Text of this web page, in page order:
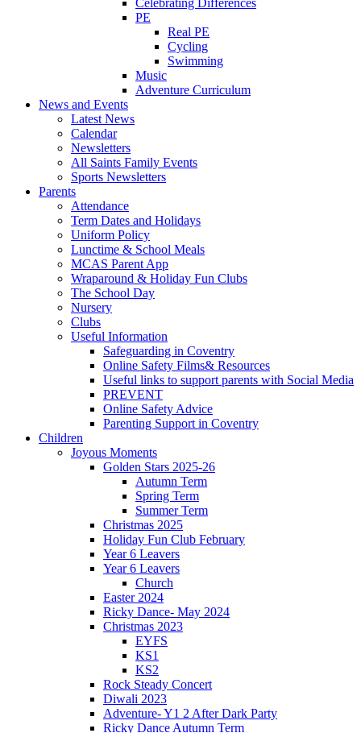
Celebrating Differences
PE
Real PE
Cycling
Swimming
Music
Adventure Curriculum
News and Events
Latest News
Calendar
Newsletters
All Saints Family Events
Sports Newsletters
Parents
Attendance
Term Dates and Holidays
Uniform Policy
Lunctime & School Meals
MCAS Parent App
Wraparound & Holiday Fun Clubs
The School Day
Nursery
Clubs
Useful Information
Safeguarding in Coventry
Online Safety Films& Resources
Useful links to support parents with Social Media
PREVENT
Online Safety Advice
Parenting Support in Coventry
Children
Joyous Moments
Golden Stars 2025-26
Autumn Term
Spring Term
Summer Term
Christmas 2025
Holiday Fun Club February
Year 6 Leavers
Year 6 Leavers
Church
Easter 2024
Ricky Dance- May 2024
Christmas 2023
EYFS
KS1
KS2
Rock Steady Concert
Diwali 2023
Adventure- Y1 2 After Dark Party
Ricky Dance Autumn Term